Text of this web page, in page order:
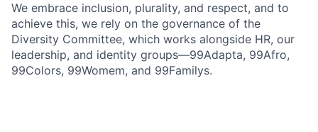
We embrace inclusion, plurality, and respect, and to
achieve this, we rely on the governance of the
Diversity Committee, which works alongside HR, our
leadership, and identity groups—99Adapta, 99Afro,
99Colors, 99Womem, and 99Familys.